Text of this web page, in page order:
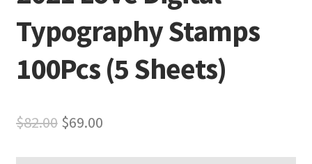
Typography Stamps
100Pcs (5 Sheets)
$82.00 $69.00